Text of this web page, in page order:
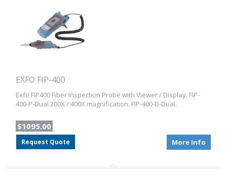
EXFO FIP-400
Exfo FIP400 Fiber Inspection Probe with Viewer / Display. FIP-
400-P-Dual 200X / 400X magnification. FIP-400-D-Dual.
$1095.00
Request Quote More Info